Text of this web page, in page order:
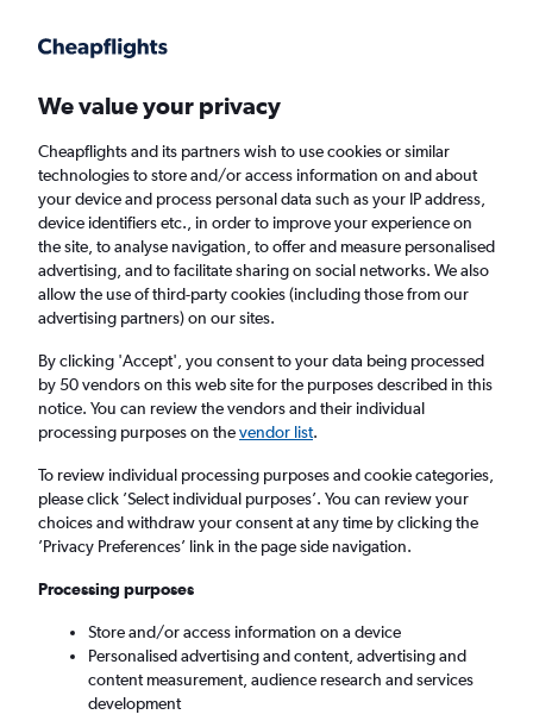
Faster search, more features, fewer ads.
Find flights When to book Airlines FAQs
Cheap flights from Manchester to Moldova
from£45
Return 1 adult, Economy, 0 bags
Manchester (MAN)
Sun 6/9 - Sun 13/9
We value your privacy
Cheapflights and its partners wish to use cookies or similar
technologies to store and/or access information on and about
your device and process personal data such as your IP address,
device identifiers etc., in order to improve your experience on
the site, to analyse navigation, to offer and measure personalised
advertising, and to facilitate sharing on social networks. We also
allow the use of third-party cookies (including those from our
advertising partners) on our sites.
By clicking 'Accept', you consent to your data being processed
by 50 vendors on this web site for the purposes described in this
notice. You can review the vendors and their individual
processing purposes on thevendor list.
To review individual processing purposes and cookie categories,
please click ’Select individual purposes’. You can review your
choices and withdraw your consent at any time by clicking the
’Privacy Preferences’ link in the page side navigation.
Processing purposes
Store and/or access information on a device
Personalised advertising and content, advertising and
content measurement, audience research and services
development